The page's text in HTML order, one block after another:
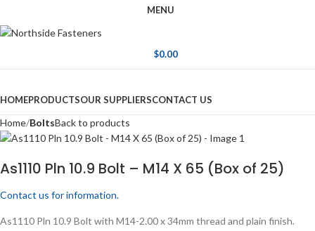
MENU
$0.00
HOMEPRODUCTSOUR SUPPLIERSCONTACT US
Home BoltsBack to products
As1110 Pln 10.9 Bolt – M14 X 65 (Box of 25)
Contact us for information.
As1110 Pln 10.9 Bolt with M14-2.00 x 34mm thread and plain finish.